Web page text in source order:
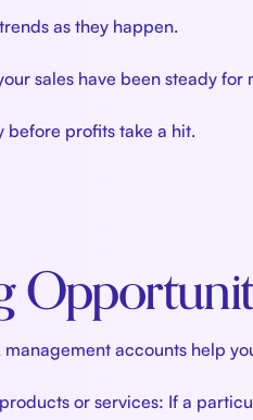
as they happen.
sales have been steady
before profits take a hit.
accounts help
or services: If a